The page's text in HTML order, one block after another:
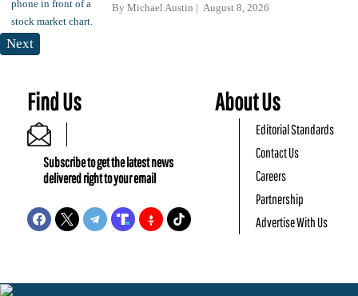
By Michael Austin August 8, 2026
Next
Find Us
Subscribe to get the latest news
delivered right to your email
About Us
Editorial Standards
Contact Us
Careers
Partnership
Advertise With Us